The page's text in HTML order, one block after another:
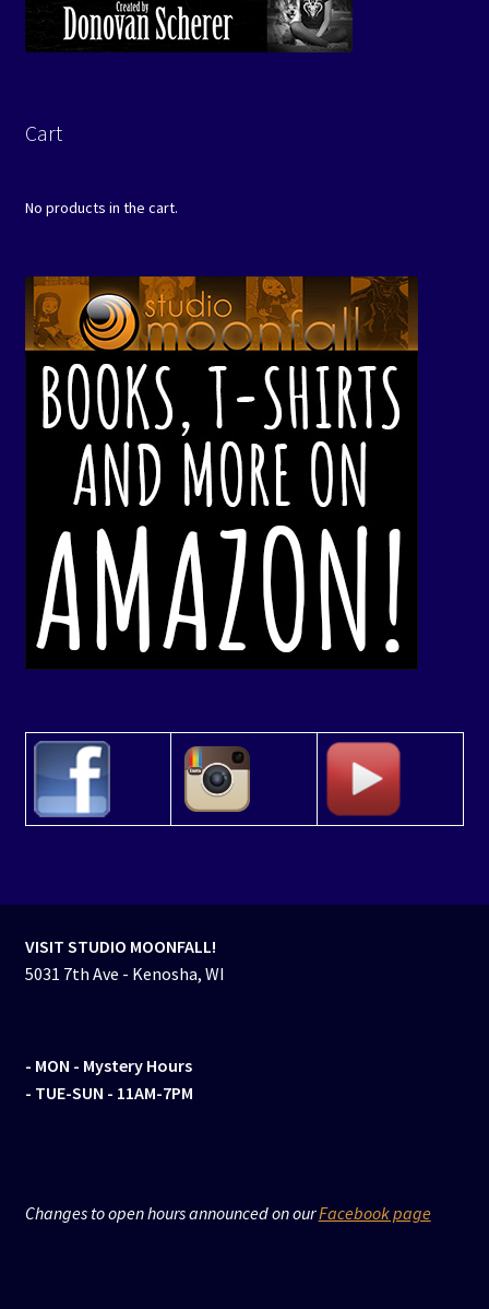
Cart
No products in the cart.
VISIT STUDIO MOONFALL!
5031 7th Ave - Kenosha, WI
- MON - Mystery Hours
- TUE-SUN - 11AM-7PM
Changes to open hours announced on ourFacebook page